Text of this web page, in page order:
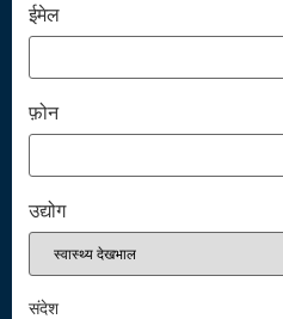
ईमेल
फ़ोन
उद्योग
संदेश